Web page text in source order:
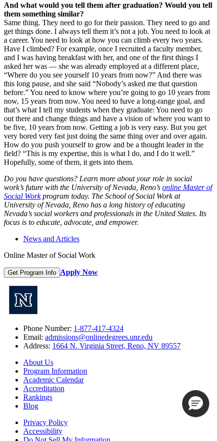
And what would you tell them after graduation? Would you tell
them something similar?
Same thing. They need to go for their passion. They need to go and
get things done. I always tell them it’s not a job. You need to look at
a career. You need to look at how you can climb every two years.
Have I climbed? For example, once I recruited a faculty member,
and I was having breakfast with her, and one of the first things I
asked her was — she was already employed at a different place,
“Where do you see yourself 10 years from now?” And there was
this long pause, and she said “Nobody’s asked me that question
before.” You need to know where you’re going to go 10 years from
now, 15 years from now. You need to have a long-range goal, and
that’s what I tell my students when they graduate: You need to go
out there and change things and have a vision of where you want to
be five, 10 years from now. Getting a job is very easy. But you get
very bored very fast just doing the same thing over and over again.
How do you push yourself to grow and be a thought leader in the
field? “This is my expertise, this is what I do, and I do it well.”
Hopefully, some of them, it gets into them.
Do you have questions? Learn more about your role in social
work’s future with the University of Nevada, Reno’s online Master of
Social Workprogram today. The School of Social Work at
University of Nevada, Reno has a long history of educating
Nevada’s social workers and professionals in the United States. Its
focus is to educate, advocate, and empower.
News and Articles
Online Master of Social Work
Get Program Info Apply Now
Phone Number: 1-877-417-4324
Email: admissions@onlinedegrees.unr.edu
Address: 1664 N. Virginia Street, Reno, NV 89557
About Us
Program Information
Academic Calendar
Accreditation
Rankings
Blog
Privacy Policy
Accessibility